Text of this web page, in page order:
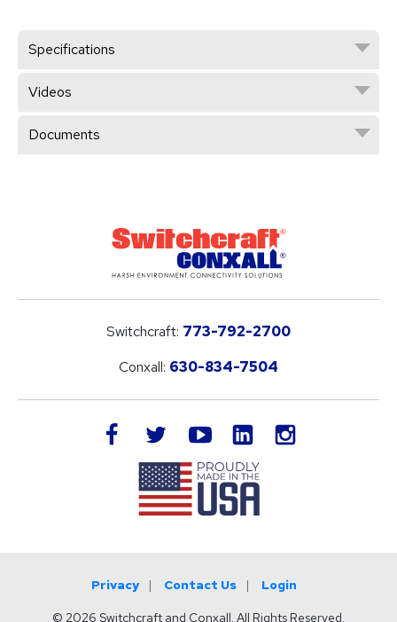
Specifications
Videos
Documents
Switchcraft: 773-792-2700
Conxall: 630-834-7504
facebook twitteryoutube LinkedIn
Privacy Contact Us Login
© 2026 Switchcraft and Conxall. All Rights Reserved.